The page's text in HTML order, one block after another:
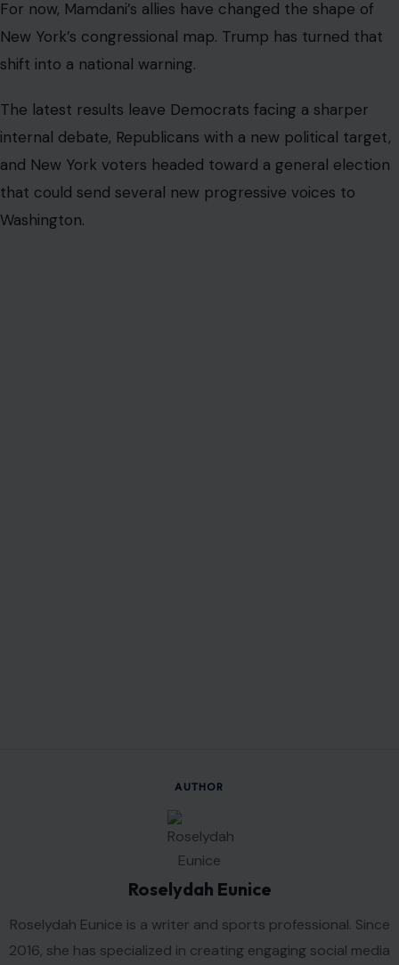
For now, Mamdani’s allies have changed the shape of
New York’s congressional map. Trump has turned that
shift into a national warning.
The latest results leave Democrats facing a sharper
internal debate, Republicans with a new political target,
and New York voters headed toward a general election
that could send several new progressive voices to
Washington.
AUTHOR
Roselydah Eunice
Roselydah Eunice is a writer and sports professional. Since
2016, she has specialized in creating engaging social media